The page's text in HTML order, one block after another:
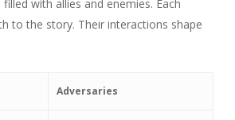
filled with allies and enemies. Each
to the story. Their interactions shape
Adversaries